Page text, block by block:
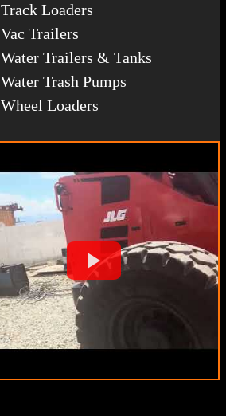
Track Loaders
Vac Trailers
Water Trailers & Tanks
Water Trash Pumps
Wheel Loaders